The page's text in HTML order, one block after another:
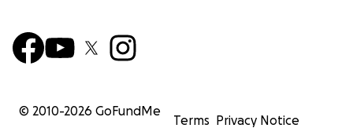
© 2010-2026 GoFundMe
Terms Privacy Notice